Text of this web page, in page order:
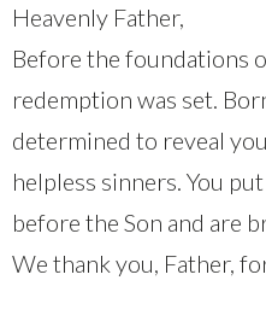
Heavenly Father,
Before the foundations
redemption was set.
determined to reveal
helpless sinners. You
before the Son and are
We thank you, Father,